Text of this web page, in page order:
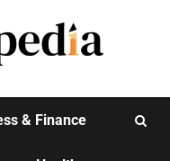
& Finance